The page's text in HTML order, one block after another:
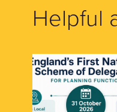
Helpful